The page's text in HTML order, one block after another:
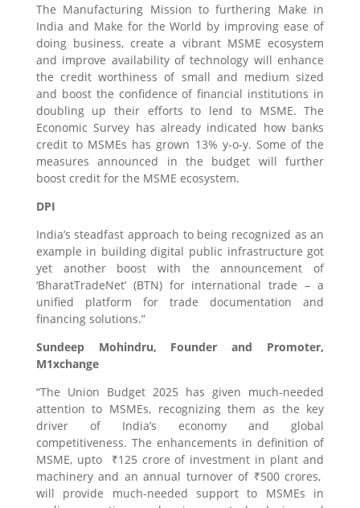
The Manufacturing Mission to furthering Make in
India and Make for the World by improving ease of
doing business, create a vibrant MSME ecosystem
and improve availability of technology will enhance
the credit worthiness of small and medium sized
and boost the confidence of financial institutions in
doubling up their efforts to lend to MSME. The
Economic Survey has already indicated how banks
credit to MSMEs has grown 13% y-o-y. Some of the
measures announced in the budget will further
boost credit for the MSME ecosystem.
DPI
India’s steadfast approach to being recognized as an
example in building digital public infrastructure got
yet another boost with the announcement of
‘BharatTradeNet’ (BTN) for international trade – a
unified platform for trade documentation and
financing solutions.”
Sundeep Mohindru, Founder and Promoter,
M1xchange
“The Union Budget 2025 has given much-needed
attention to MSMEs, recognizing them as the key
driver of India’s economy and global
competitiveness. The enhancements in definition of
MSME, upto ₹125 crore of investment in plant and
machinery and an annual turnover of ₹500 crores,
will provide much-needed support to MSMEs in